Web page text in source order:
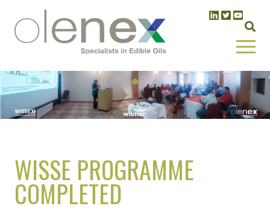
WISSE PROGRAMME
COMPLETED